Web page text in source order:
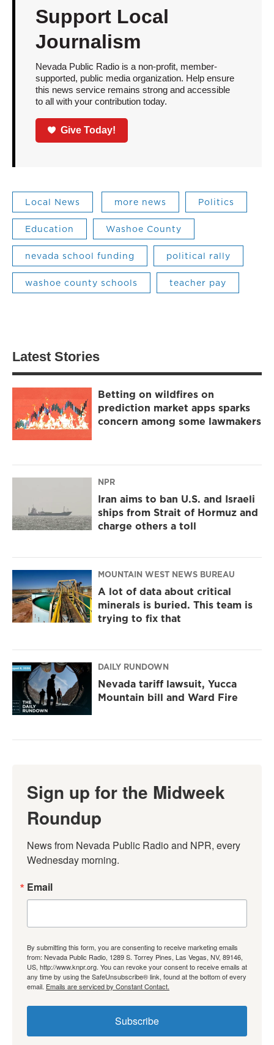
Support Local
Journalism
Nevada Public Radio is a non-profit, member-
supported, public media organization. Help ensure
this news service remains strong and accessible
to all with your contribution today.
Give Today!
Local News more news Politics
Education Washoe County
nevada school funding political rally
washoe county schools teacher pay
Latest Stories
Betting on wildfires on
prediction market apps sparks
concern among some lawmakers
NPR
Iran aims to ban U.S. and Israeli
ships from Strait of Hormuz and
charge others a toll
MOUNTAIN WEST NEWS BUREAU
A lot of data about critical
minerals is buried. This team is
trying to fix that
DAILY RUNDOWN
Nevada tariff lawsuit, Yucca
Mountain bill and Ward Fire
Sign up for the Midweek
Roundup
News from Nevada Public Radio and NPR, every
Wednesday morning.
Email
By submitting this form, you are consenting to receive marketing emails
from: Nevada Public Radio, 1289 S. Torrey Pines, Las Vegas, NV, 89146,
US, http://www.knpr.org. You can revoke your consent to receive emails at
any time by using the SafeUnsubscribe® link, found at the bottom of every
email. Emails are serviced by Constant Contact.
Subscribe